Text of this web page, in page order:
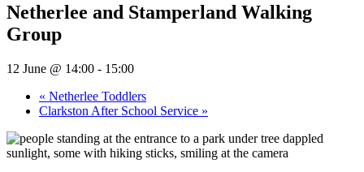
Netherlee and Stamperland Walking
Group
12 June @ 14:00 - 15:00
« Netherlee Toddlers
Clarkston After School Service »